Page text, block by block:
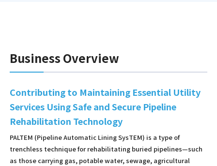
Business Overview
Contributing to Maintaining Essential Utility
Services Using Safe and Secure Pipeline
Rehabilitation Technology
PALTEM (Pipeline Automatic Lining SysTEM) is a type of
trenchless technique for rehabilitating buried pipelines—such
as those carrying gas, potable water, sewage, agricultural